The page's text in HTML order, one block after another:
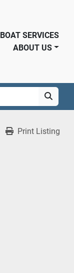
BOAT SERVICES
ABOUT US
Print Listing